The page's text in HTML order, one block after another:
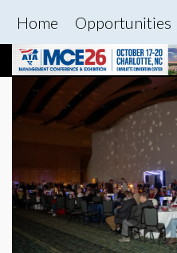
Home Opportunities